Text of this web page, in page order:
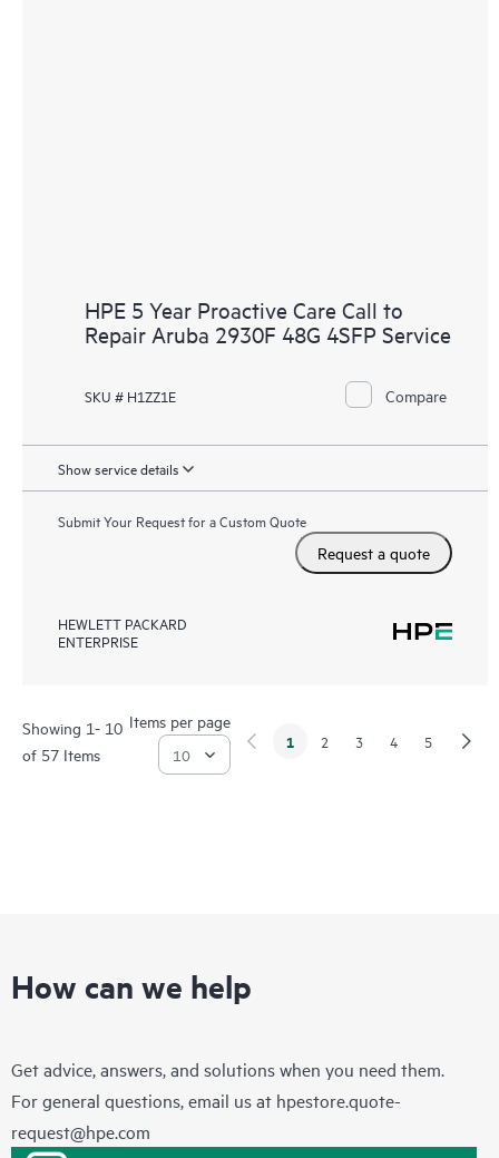
HPE 5 Year Proactive Care Call to
Repair Aruba 2930F 48G 4SFP Service
SKU # H1ZZ1E Compare
Show service details
Submit Your Request for a Custom Quote
Request a quote
HEWLETT PACKARD
ENTERPRISE
Showing 1- 10
of 57 Items
Items per page
1 2 3 4 5
How can we help
Get advice, answers, and solutions when you need them.
For general questions, email us at hpestore.quote-
request@hpe.com